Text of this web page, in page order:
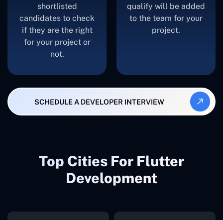
shortlisted
candidates to check
if they are the right
for your project or
not.
qualify will be added
to the team for your
project.
SCHEDULE A DEVELOPER INTERVIEW
Top Cities For Flutter
Development